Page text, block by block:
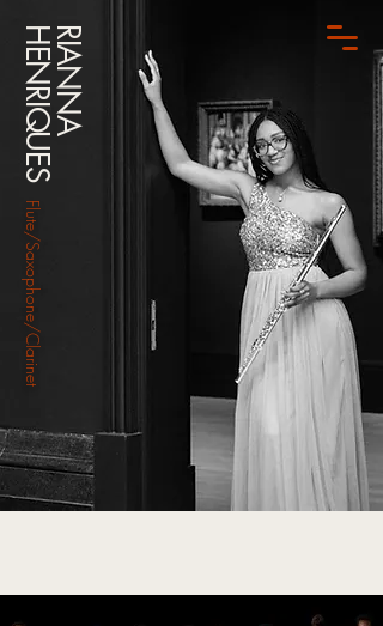
RIANNA
HENRIQUES
Flute/Saxophone/Clarinet